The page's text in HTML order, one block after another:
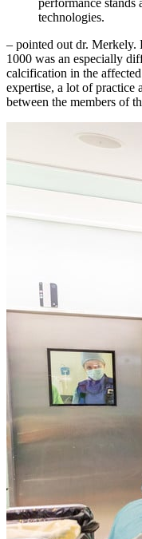
technologies.
– pointed out dr. Merkely.
1000 was an especially
calcification in the
expertise, a lot of practice
between the members of